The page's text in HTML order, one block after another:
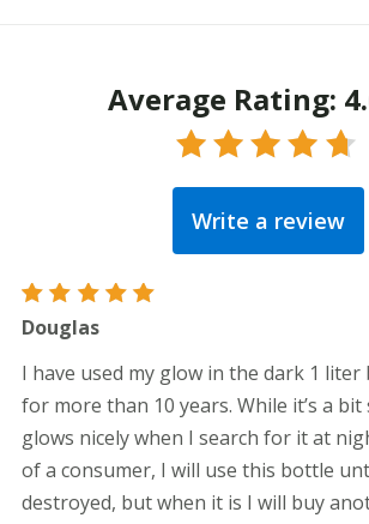
Average Rating:
Rated
4.62 out
Write a review
Rated
out of 5
Douglas
I have used my glow in the dark 1
for more than 10 years. While it’s a bit
glows nicely when I search for it at
of a consumer, I will use this bottle
destroyed, but when it is I will buy